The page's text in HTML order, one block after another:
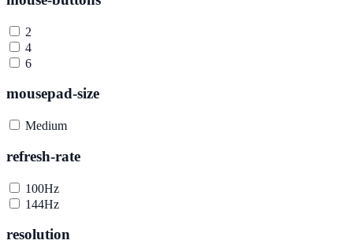
2
4
6
mousepad-size
Medium
refresh-rate
100Hz
144Hz
resolution